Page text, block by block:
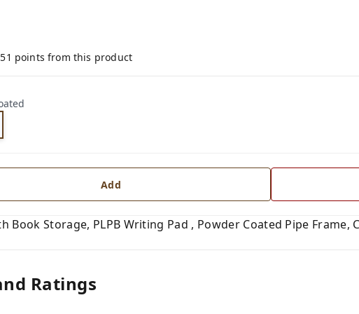
points from this product
Add
Book Storage, PLPB Writing Pad , Powder Coated Pipe
Ratings